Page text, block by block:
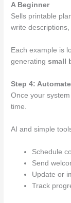
A Beginner
Sells printable
write
Each example is
generatingsmall
Step 4:
Once your
time.
AI and simple
Schedule
Send
Update or
Track